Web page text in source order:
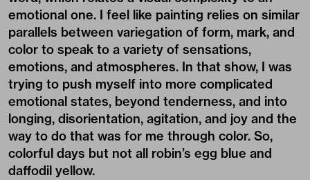
emotional one. I feel like painting relies on similar
parallels between variegation of form, mark, and
color to speak to a variety of sensations,
emotions, and atmospheres. In that show, I was
trying to push myself into more complicated
emotional states, beyond tenderness, and into
longing, disorientation, agitation, and joy and the
way to do that was for me through color. So,
colorful days but not all robin’s egg blue and
daffodil yellow.